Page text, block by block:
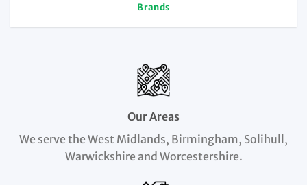
Brands
Our Areas
We serve the West Midlands, Birmingham, Solihull,
Warwickshire and Worcestershire.